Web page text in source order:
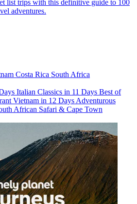
list trips with this definitive guide to 100
adventures.
Costa Rica South Africa
Italian Classics in 11 Days Best of
Vietnam in 12 Days Adventurous
African Safari & Cape Town